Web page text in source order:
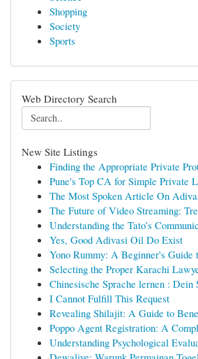
Shopping
Society
Sports
Web Directory Search
New Site Listings
Finding the Appropriate Private
Pune's Top CA for Simple Private
The Most Spoken Article On
The Future of Video Streaming:
Understanding the Tato’s
Yes, Good Adivasi Oil Do Exist
Yono Rummy: A Beginner's Guide
Selecting the Proper Karachi
Chinesische Sprache lernen : Dein
I Cannot Fulfill This Request
Revealing Shilajit: A Guide to
Poppo Agent Registration: A
Understanding Psychological